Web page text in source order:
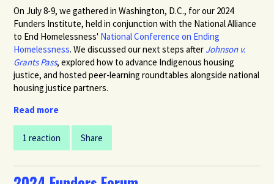
On July 8-9, we gathered in Washington, D.C., for our 2024
Funders Institute, held in conjunction with the National Alliance
to End Homelessness' National Conference on Ending
Homelessness. We discussed our next steps after Johnson v.
Grants Pass, explored how to advance Indigenous housing
justice, and hosted peer-learning roundtables alongside national
housing justice partners.
Read more
1 reaction Share